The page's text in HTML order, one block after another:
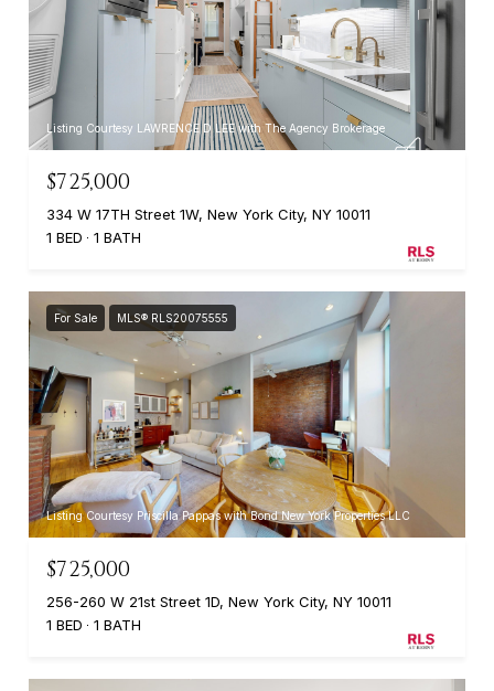
Listing Courtesy LAWRENCE D LEE with The Agency Brokerage
$725,000
334 W 17TH Street 1W, New York City, NY 10011
1 BED
1 BATH
For Sale MLS® RLS20075555
Listing Courtesy Priscilla Pappas with Bond New York Properties LLC
$725,000
256-260 W 21st Street 1D, New York City, NY 10011
1 BED
1 BATH